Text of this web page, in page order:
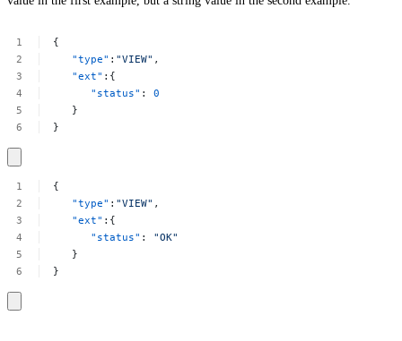
{
"type" : "VIEW" ,
"ext" :{
"status" :
0
}
}
{
"type" : "VIEW" ,
"ext" :{
"status" :
"OK"
}
}